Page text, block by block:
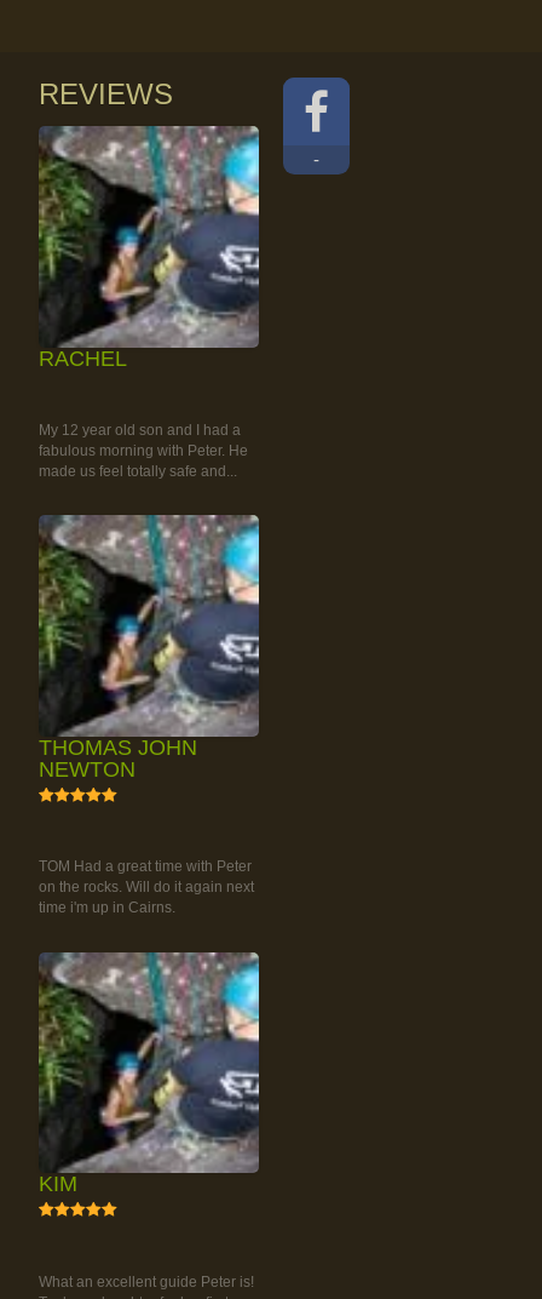
REVIEWS
RACHEL
My 12 year old son and I had a
fabulous morning with Peter. He
made us feel totally safe and...
THOMAS JOHN
NEWTON
TOM Had a great time with Peter
on the rocks. Will do it again next
time i'm up in Cairns.
KIM
What an excellent guide Peter is!
-